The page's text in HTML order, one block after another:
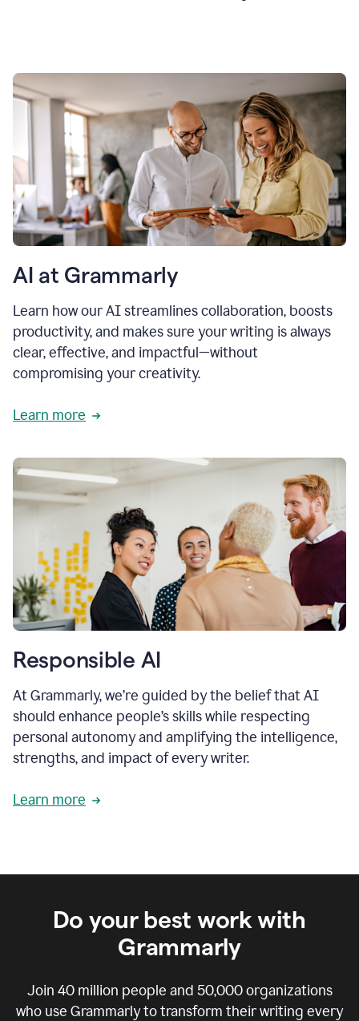
AI at Grammarly
Learn how our AI streamlines collaboration, boosts
productivity, and makes sure your writing is always
clear, effective, and impactful—without
compromising your creativity.
Learn more
Responsible AI
At Grammarly, we’re guided by the belief that AI
should enhance people’s skills while respecting
personal autonomy and amplifying the intelligence,
strengths, and impact of every writer.
Learn more
Do your best work with
Grammarly
Join 40 million people and 50,000organizations
who use Grammarly to transform their writing every